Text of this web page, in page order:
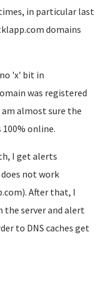
in particular last
domains
'x' bit in
was registered
almost sure the
online.
I get alerts
not work
After that, I
the server and alert
to DNS caches get